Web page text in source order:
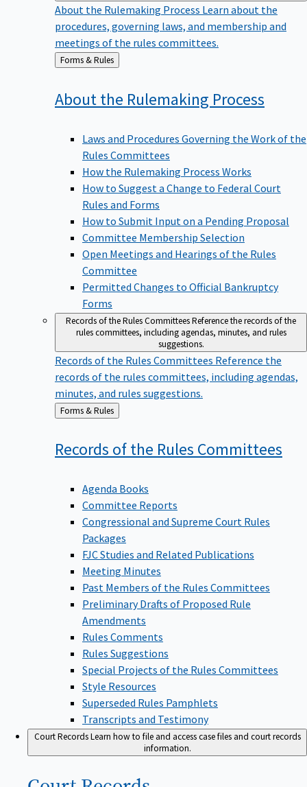
About the Rulemaking Process Learn about the
procedures, governing laws, and membership and
meetings of the rules committees.
Back
to
Forms & Rules
About the Rulemaking Process
Laws and Procedures Governing the Work of the
Rules Committees
How the Rulemaking Process Works
How to Suggest a Change to Federal Court
Rules and Forms
How to Submit Input on a Pending Proposal
Committee Membership Selection
Open Meetings and Hearings of the Rules
Committee
Permitted Changes to Official Bankruptcy
Forms
Records of the Rules CommitteesReference the records of the
rules committees, including agendas, minutes, and rules
suggestions.
Records of the Rules Committees Reference the
records of the rules committees, including agendas,
minutes, and rules suggestions.
Back
to
Forms & Rules
Records of the Rules Committees
Agenda Books
Committee Reports
Congressional and Supreme Court Rules
Packages
FJC Studies and Related Publications
Meeting Minutes
Past Members of the Rules Committees
Preliminary Drafts of Proposed Rule
Amendments
Rules Comments
Rules Suggestions
Special Projects of the Rules Committees
Style Resources
Superseded Rules Pamphlets
Transcripts and Testimony
Court RecordsLearn how to file and access case files and court records
information.